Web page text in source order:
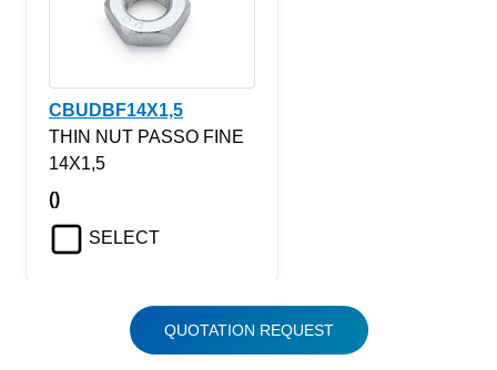
CBUDBF14X1,5
THIN NUT PASSO FINE
14X1,5
()
SELECT
QUOTATION REQUEST